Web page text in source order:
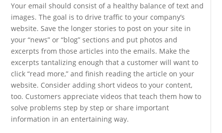
Your email should consist of a healthy balance of text and
images. The goal is to drive traffic to your company’s
website. Save the longer stories to post on your site in
your “news” or “blog” sections and put photos and
excerpts from those articles into the emails. Make the
excerpts tantalizing enough that a customer will want to
click “read more,” and finish reading the article on your
website. Consider adding short videos to your content,
too. Customers appreciate videos that teach them how to
solve problems step by step or share important
information in an entertaining way.